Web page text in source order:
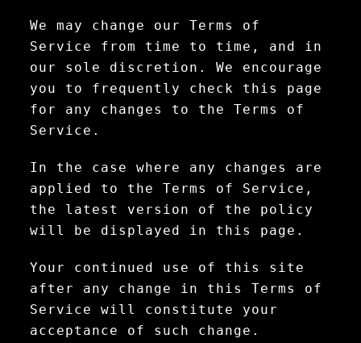
We may change our Terms of
Service from time to time, and in
our sole discretion. We encourage
you to frequently check this page
for any changes to the Terms of
Service.
In the case where any changes are
applied to the Terms of Service,
the latest version of the policy
will be displayed in this page.
Your continued use of this site
after any change in this Terms of
Service will constitute your
acceptance of such change.